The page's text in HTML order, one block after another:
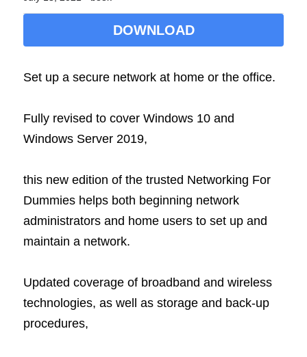
DOWNLOAD
Set up a secure network at home or the office.
Fully revised to cover Windows 10 and
Windows Server 2019,
this new edition of the trusted Networking For
Dummies helps both beginning network
administrators and home users to set up and
maintain a network.
Updated coverage of broadband and wireless
technologies, as well as storage and back-up
procedures,